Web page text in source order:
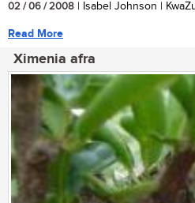
02 / 06 / 2008 | Isabel Johnson |
Read More
Ximenia afra